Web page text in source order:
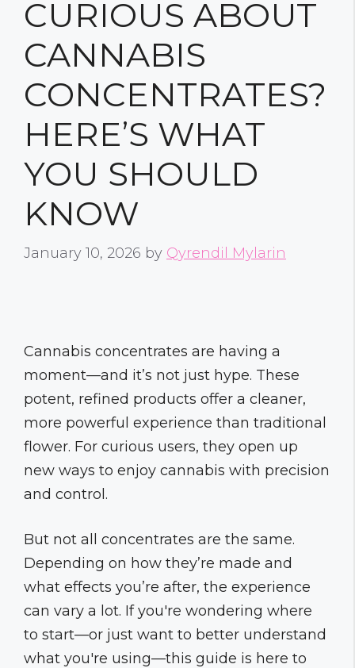
CURIOUS ABOUT
CANNABIS
CONCENTRATES?
HERE’S WHAT
YOU SHOULD
KNOW
January 10, 2026 by Qyrendil Mylarin
Cannabis concentrates are having a
moment—and it’s not just hype. These
potent, refined products offer a cleaner,
more powerful experience than traditional
flower. For curious users, they open up
new ways to enjoy cannabis with precision
and control.
But not all concentrates are the same.
Depending on how they’re made and
what effects you’re after, the experience
can vary a lot. If you're wondering where
to start—or just want to better understand
what you're using—this guide is here to